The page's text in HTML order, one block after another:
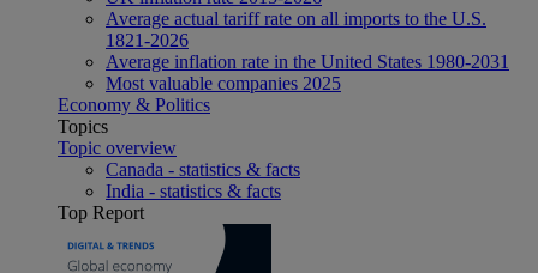
Average actual tariff rate on all imports to the U.S.
1821-2026
Average inflation rate in the United States 1980-2031
Most valuable companies 2025
Economy & Politics
Topics
Topic overview
Canada - statistics & facts
India - statistics & facts
Top Report